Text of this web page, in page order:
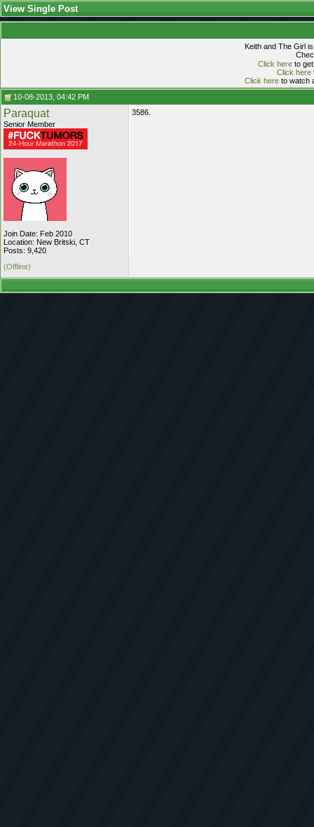
View Single Post
Keith and The Girl
Click hereto get
Click here
Click hereto watch
10-08-2013, 04:42 PM
Paraquat
Senior Member
Join Date: Feb 2010
Location: New Britski, CT
Posts: 9,420
3586.
(Offline)